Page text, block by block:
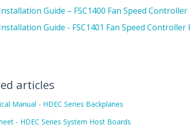
Guide – FSC1400 Fan Speed Controller
Guide - FSC1401 Fan Speed Controller
articles
Manual - HDEC Series Backplanes
- HDEC Series System Host Boards